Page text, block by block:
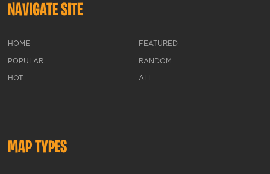
NAVIGATE SITE
HOME
POPULAR
HOT
FEATURED
RANDOM
ALL
MAP TYPES